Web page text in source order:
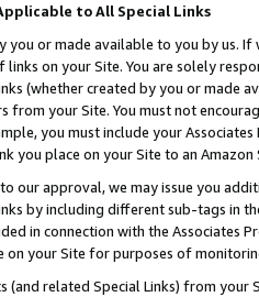
to All Special Links
you or made available to you by us.
links on your Site. You are solely
(whether created by you or
your Site. You must not
you must include your
you place on your Site to an
our approval, we may issue you
by including different sub-tags in
in connection with the Associates
on your Site for purposes of
(and related Special Links) from